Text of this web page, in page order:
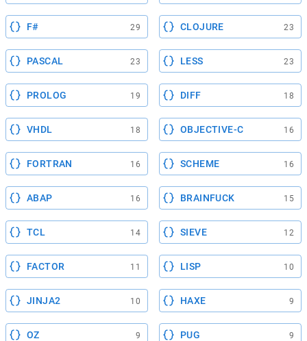
F# 29 CLOJURE 23
PASCAL 23 LESS 23
PROLOG 19 DIFF 18
VHDL 18 OBJECTIVE-C 16
FORTRAN 16 SCHEME 16
ABAP 16 BRAINFUCK 15
TCL 14 SIEVE 12
FACTOR 11 LISP 10
JINJA2 10 HAXE 9
OZ 9 PUG 9